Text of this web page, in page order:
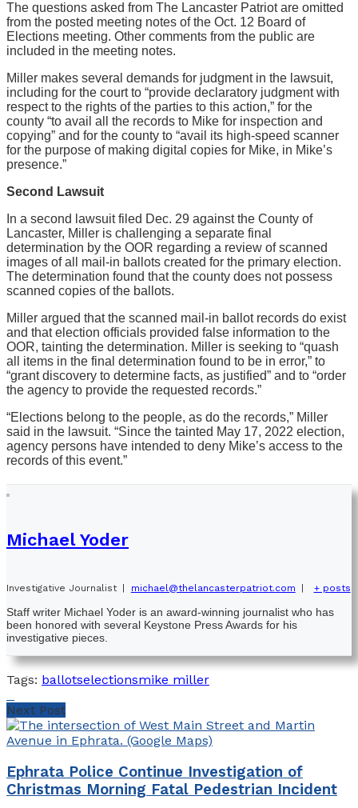
The questions asked from The Lancaster Patriot are omitted
from the posted meeting notes of the Oct. 12 Board of
Elections meeting. Other comments from the public are
included in the meeting notes.
Miller makes several demands for judgment in the lawsuit,
including for the court to “provide declaratory judgment with
respect to the rights of the parties to this action,” for the
county “to avail all the records to Mike for inspection and
copying” and for the county to “avail its high-speed scanner
for the purpose of making digital copies for Mike, in Mike’s
presence.”
Second Lawsuit
In a second lawsuit filed Dec. 29 against the County of
Lancaster, Miller is challenging a separate final
determination by the OOR regarding a review of scanned
images of all mail-in ballots created for the primary election.
The determination found that the county does not possess
scanned copies of the ballots.
Miller argued that the scanned mail-in ballot records do exist
and that election officials provided false information to the
OOR, tainting the determination. Miller is seeking to “quash
all items in the final determination found to be in error,” to
“grant discovery to determine facts, as justified” and to “order
the agency to provide the requested records.”
“Elections belong to the people, as do the records,” Miller
said in the lawsuit. “Since the tainted May 17, 2022 election,
agency persons have intended to deny Mike’s access to the
records of this event.”
Michael Yoder
Investigative Journalist michael@thelancasterpatriot.com + posts
Staff writer Michael Yoder is an award-winning journalist who has
been honored with several Keystone Press Awards for his
investigative pieces.
Tags: ballotselectionsmike miller
Next Post
Ephrata Police Continue Investigation of
Christmas Morning Fatal Pedestrian Incident